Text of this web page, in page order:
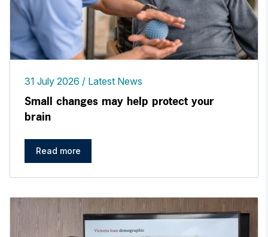
31 July 2026 Latest News
Small changes may help protect your
brain
Read more